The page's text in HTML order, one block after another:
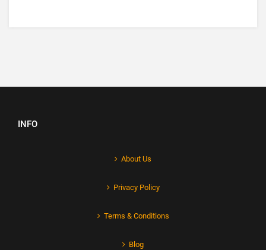
INFO
About Us
Privacy Policy
Terms & Conditions
Blog